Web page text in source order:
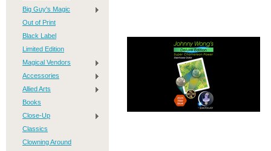
Big Guy's Magic
Out of Print
Black Label
Limited Edition
Magical Vendors
Accessories
Allied Arts
Books
Close-Up
Classics
Clowning Around